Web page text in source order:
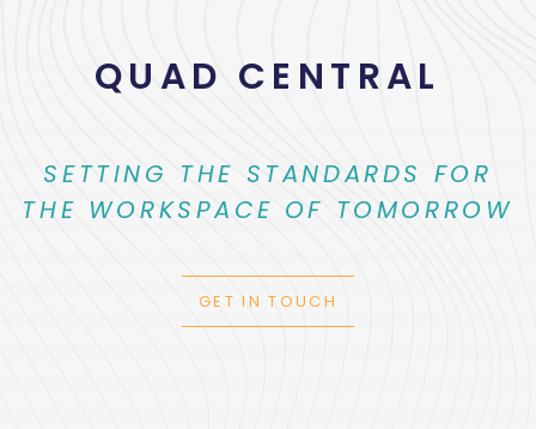
QUAD CENTRAL
SETTING THE STANDARDS FOR
THE WORKSPACE OF TOMORROW
GET IN TOUCH